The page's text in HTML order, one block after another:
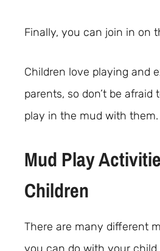
Finally, you can join in on
Children love playing and
parents, so don’t be afraid
play in the mud with them.
Mud Play
Children
There are many different